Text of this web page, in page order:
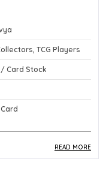
TCG Players
Card Stock
READ MORE